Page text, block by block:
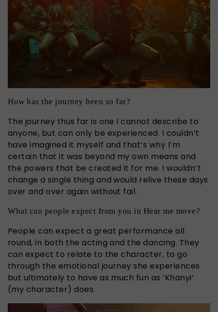
How has the journey been so far?
The journey thus far is one I cannot describe to
anyone, but can only be experienced. I couldn’t
have imagined it myself and that’s why I’m
certain that it was beyond my own means and
the powers that be created it for me. I wouldn’t
change a single thing and would relive these days
over and over again without fail.
What can people expect from you in Hear me move?
People can expect a great performance all
round, in both the acting and the dancing. They
can expect to relate to the character, to go
through the emotional journey she experiences
but ultimately to have as much fun as ‘Khanyi’
(my character) does.